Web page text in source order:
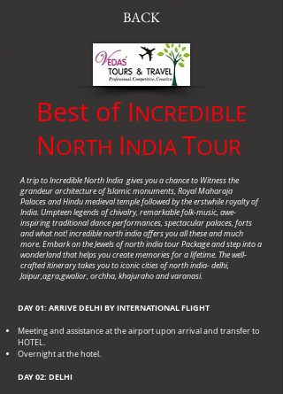
BACK
Best of INCREDIBLE
NORTH INDIATOUR
A trip to Incredible North India gives you a chance to Witness the
grandeur architecture of Islamic monuments, Royal Maharaja
Palaces and Hindu medieval temple followed by the erstwhile royalty of
India. Umpteen legends of chivalry, remarkable folk-music, awe-
inspiring traditional dance performances, spectacular palaces, forts
and what not! incredible north india offers you all these and much
more. Embark on the Jewels of north india tour Package and step into a
wonderland that helps you create memories for a lifetime. The well-
crafted itinerary takes you to iconic cities of north india- delhi,
Jaipur,agra,gwalior, orchha, khajuraho and varanasi.
DAY 01: ARRIVE DELHI BY INTERNATIONAL FLIGHT
Meeting and assistance at the airport upon arrival and transfer to
HOTEL.
Overnight at the hotel.
DAY 02: DELHI